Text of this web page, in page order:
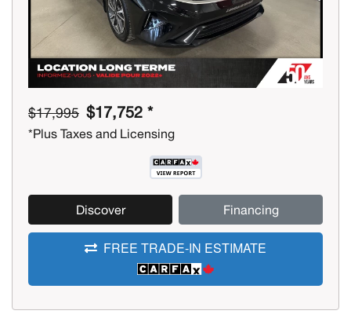
$17,995 $17,752 *
*Plus Taxes and Licensing
Discover Financing
FREE TRADE-IN ESTIMATE